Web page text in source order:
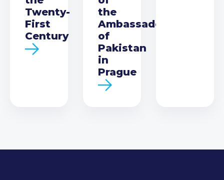
Twenty-
First
Century
the
Ambassador
of
Pakistan
in
Prague